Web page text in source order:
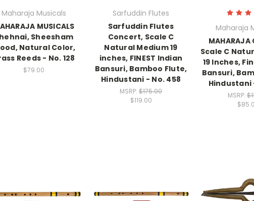
Maharaja Musicals
MUSICALS
Sheesham
Natural Color,
Reeds - No. 128
$79.00
Sarfuddin Flutes
Sarfuddin Flutes
Concert, Scale C
Natural Medium 19
inches, FINEST Indian
Bansuri, Bamboo Flute,
Hindustani - No. 458
MSRP: $175.00
$119.00
Maharaja
Scale C
19 Inches,
Bansuri,
Hindustani
MSRP: